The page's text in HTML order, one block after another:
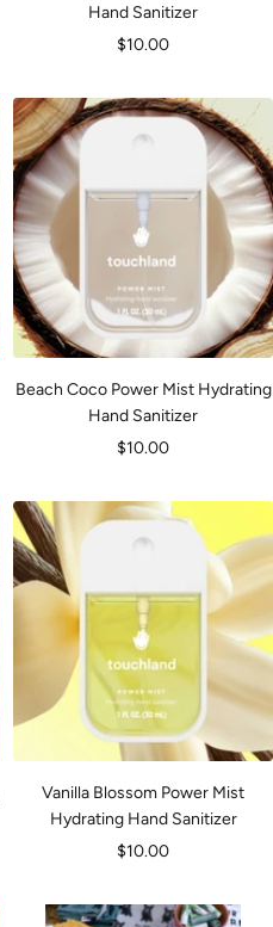
Hand Sanitizer
Sale
$10.00
Beach Coco Power Mist Hydrating
Hand Sanitizer
Sale
$10.00
Vanilla Blossom Power Mist
Hydrating Hand Sanitizer
Sale
$10.00